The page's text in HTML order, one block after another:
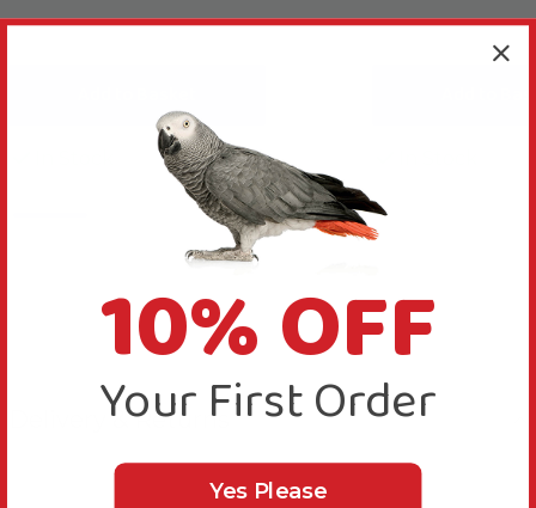
Delivery & Returns
10% OFF
Your First Order
Yes Please